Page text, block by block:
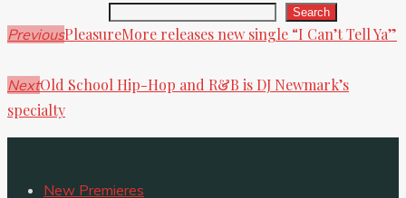
Search
PreviousPleasureMore releases new single “I Can’t Tell Ya”
NextOld School Hip-Hop and R&B is DJ Newmark’s
specialty
New Premieres